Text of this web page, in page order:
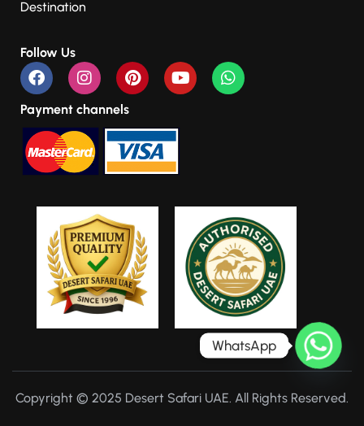
Destination
Follow Us
Payment channels
Copyright © 2025 Desert Safari UAE. All Rights Reserved.
WhatsApp